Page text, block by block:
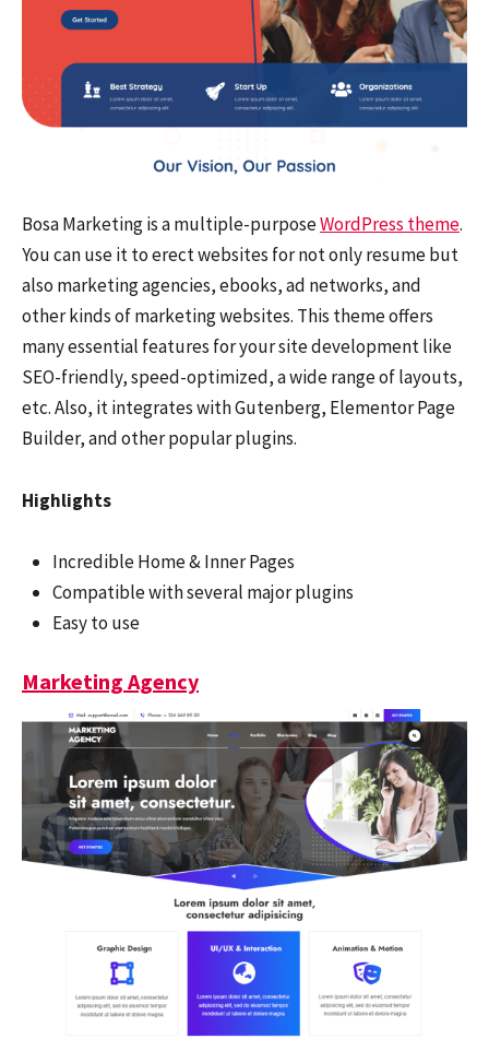
Bosa Marketing is a multiple-purposeWordPress theme.
You can use it to erect websites for not only resume but
also marketing agencies, ebooks, ad networks, and
other kinds of marketing websites. This theme offers
many essential features for your site development like
SEO-friendly, speed-optimized, a wide range of layouts,
etc. Also, it integrates with Gutenberg, Elementor Page
Builder, and other popular plugins.
Highlights
Incredible Home & Inner Pages
Compatible with several major plugins
Easy to use
Marketing Agency